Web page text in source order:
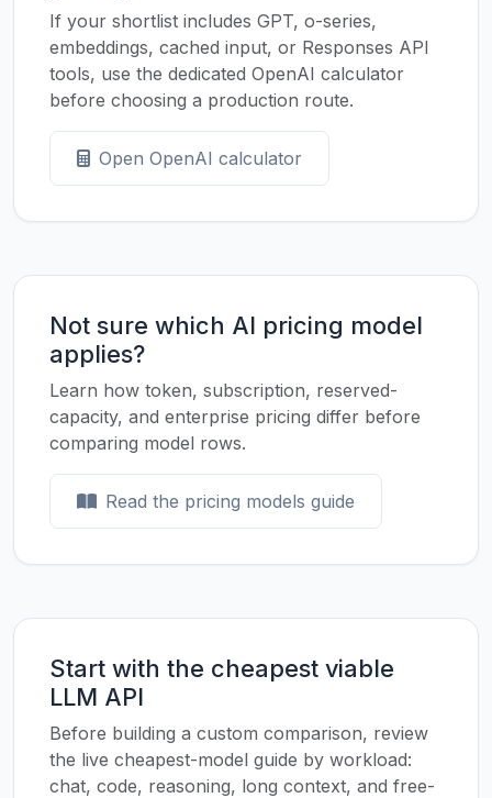
If your shortlist includes GPT, o-series,
embeddings, cached input, or Responses API
tools, use the dedicated OpenAI calculator
before choosing a production route.
Open OpenAI calculator
Not sure which AI pricing model
applies?
Learn how token, subscription, reserved-
capacity, and enterprise pricing differ before
comparing model rows.
Read the pricing models guide
Start with the cheapest viable
LLM API
Before building a custom comparison, review
the live cheapest-model guide by workload:
chat, code, reasoning, long context, and free-